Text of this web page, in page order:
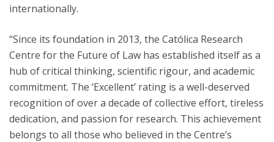
internationally.
“Since its foundation in 2013, the Católica Research
Centre for the Future of Law has established itself as a
hub of critical thinking, scientific rigour, and academic
commitment. The ‘Excellent’ rating is a well-deserved
recognition of over a decade of collective effort, tireless
dedication, and passion for research. This achievement
belongs to all those who believed in the Centre’s